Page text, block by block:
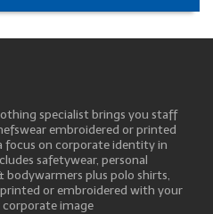
specialist brings you staff
embroidered or printed
on corporate identity in
safetywear, personal
plus polo shirts,
or embroidered with your
image